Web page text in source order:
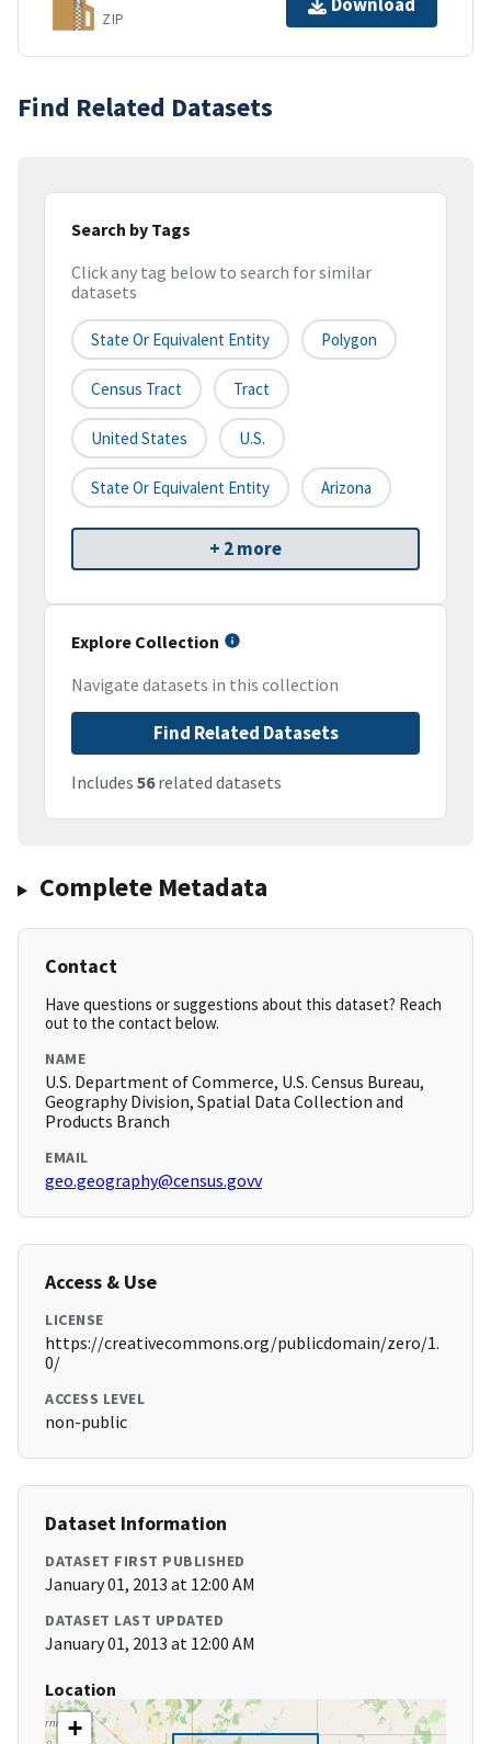
ZIP
Find Related Datasets
Search by Tags
Click any tag below to search for similar
datasets
State Or Equivalent Entity Polygon
Census Tract Tract
United States U.S.
State Or Equivalent Entity Arizona
+ 2 more
Explore Collection
Navigate datasets in this collection
Find Related Datasets
Includes 56related datasets
Complete Metadata
Contact
Have questions or suggestions about this dataset? Reach
out to the contact below.
NAME
U.S. Department of Commerce, U.S. Census Bureau,
Geography Division, Spatial Data Collection and
Products Branch
EMAIL
geo.geography@census.govv
Access & Use
LICENSE
https://creativecommons.org/publicdomain/zero/1.
0/
ACCESS LEVEL
non-public
Dataset Information
DATASET FIRST PUBLISHED
January 01, 2013 at 12:00 AM
DATASET LAST UPDATED
January 01, 2013 at 12:00 AM
Location
+